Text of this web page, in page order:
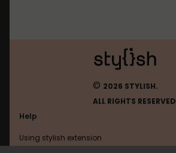
© 2026 STYLISH.
ALL RIGHTS RESERVED
Help
Using stylish extension